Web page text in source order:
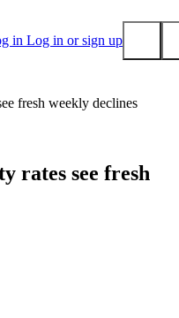
in Log in or sign up
fresh weekly declines
rates see fresh